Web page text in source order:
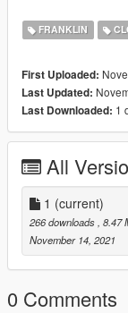
https://www.gta5-
devin-weston
FRANKLIN
First Uploaded:
Last Updated:
Last Downloaded: 1
All
1 (current)
266 downloads , 8.47
November 14, 2021
0 Comments